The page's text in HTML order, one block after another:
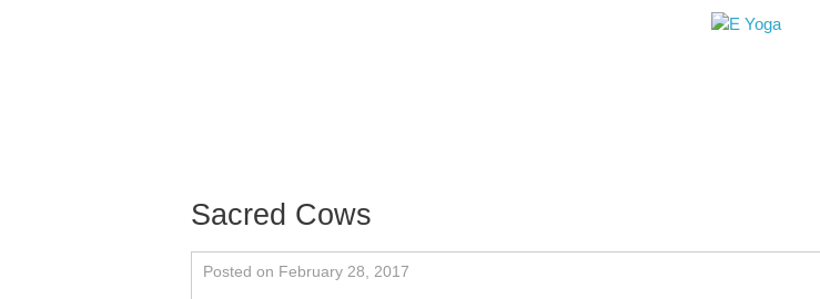
Sacred Cows
Posted on February 28, 2017